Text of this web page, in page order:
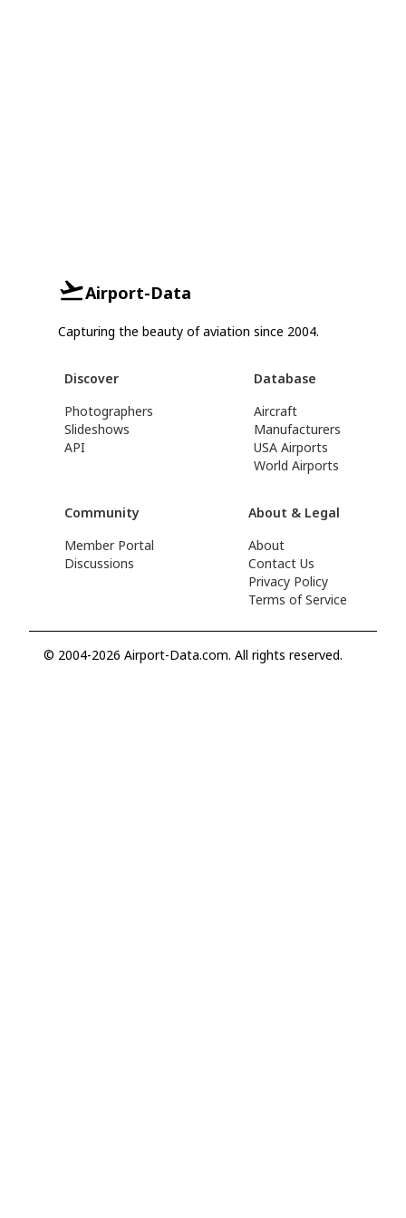
Airport-Data
Capturing the beauty of aviation since 2004.
Discover
Photographers
Slideshows
API
Database
Aircraft
Manufacturers
USA Airports
World Airports
Community
Member Portal
Discussions
About & Legal
About
Contact Us
Privacy Policy
Terms of Service
© 2004-2026 Airport-Data.com. All rights reserved.